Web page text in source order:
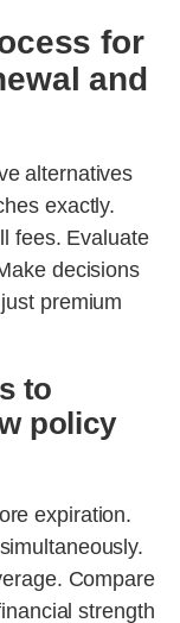
for
and
alternatives
exactly.
fees. Evaluate
decisions
premium
to
policy
expiration.
Compare
strength